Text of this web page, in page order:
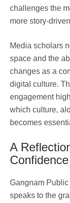
challenges the
more story-
Media scholars
space and the
changes as a
digital culture.
engagement
which culture,
becomes
A
Confidence
Gangnam
speaks to the